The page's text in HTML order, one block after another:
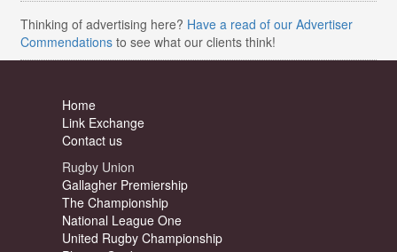
Thinking of advertising here? Have a read of our Advertiser
Commendations to see what our clients think!
Home
Link Exchange
Contact us
Rugby Union
Gallagher Premiership
The Championship
National League One
United Rugby Championship